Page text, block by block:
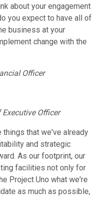
about your engagement
you expect to have all of
business at your
change with the
Officer
Officer
things that we've already
and strategic
As our footprint, our
facilities not only for
Project Uno what we're
as much as possible,